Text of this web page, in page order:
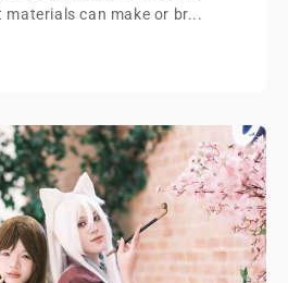
can make or br...